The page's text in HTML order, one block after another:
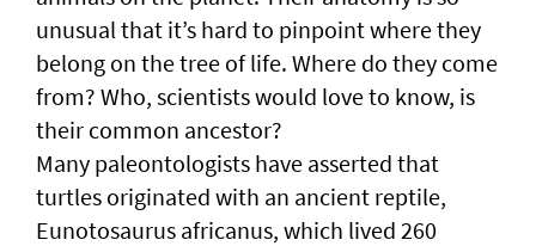
unusual that it’s hard to pinpoint where they
belong on the tree of life. Where do they come
from? Who, scientists would love to know, is
their common ancestor?
Many paleontologists have asserted that
turtles originated with an ancient reptile,
Eunotosaurus africanus, which lived 260